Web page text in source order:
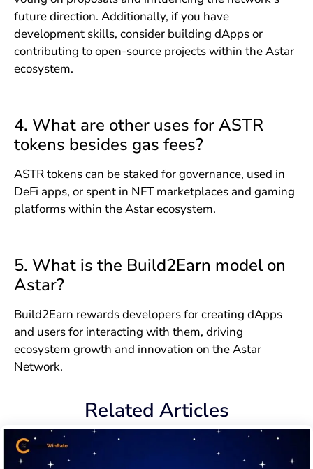
future direction. Additionally, if you have
development skills, consider building dApps or
contributing to open-source projects within the Astar
ecosystem.
4. What are other uses for ASTR
tokens besides gas fees?
ASTR tokens can be staked for governance, used in
DeFi apps, or spent in NFT marketplaces and gaming
platforms within the Astar ecosystem.
5. What is the Build2Earn model on
Astar?
Build2Earn rewards developers for creating dApps
and users for interacting with them, driving
ecosystem growth and innovation on the Astar
Network.
Related Articles